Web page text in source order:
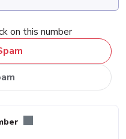
on this number